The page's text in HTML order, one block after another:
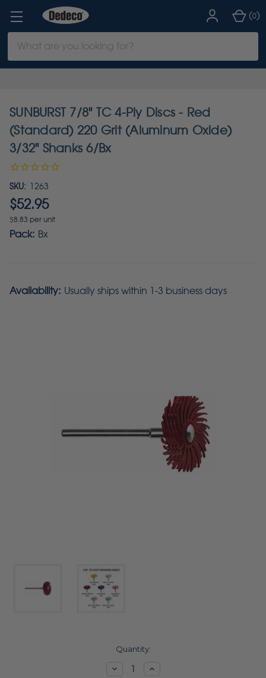
Keyword:
(0)
SUNBURST 7/8" TC 4-Ply Discs - Red
(Standard) 220 Grit (Aluminum Oxide)
3/32" Shanks 6/Bx
SKU: 1263
$52.95
$8.83 per unit
Pack: Bx
Availability: Usually ships within 1-3 business days
Quantity:
DecreaseIncrease